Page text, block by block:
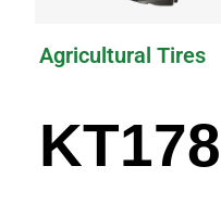
Agricultural Tires
KT178